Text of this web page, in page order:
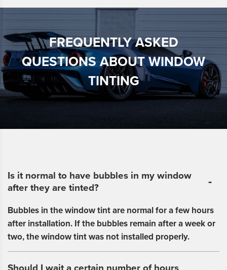
FREQUENTLY ASKED
QUESTIONS ABOUT WINDOW
TINTING
Is it normal to have bubbles in my window
after they are tinted?
Bubbles in the window tint are normal for a few hours
after installation. If the bubbles remain after a week or
two, the window tint was not installed properly.